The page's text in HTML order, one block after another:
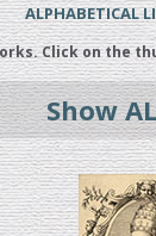
ALPHABETICAL
Click on the
Show